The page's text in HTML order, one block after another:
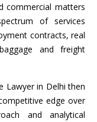
commercial matters
of services
contracts, real
and freight
Lawyer in Delhi then
edge over
and analytical